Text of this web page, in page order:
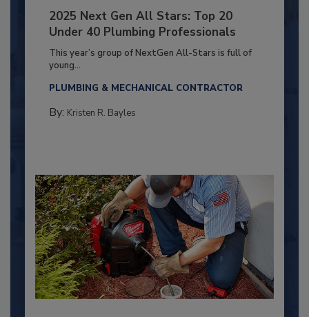
2025 Next Gen All Stars: Top 20
Under 40 Plumbing Professionals
This year’s group of NextGen All-Stars is full of
young...
PLUMBING & MECHANICAL CONTRACTOR
By: Kristen R. Bayles